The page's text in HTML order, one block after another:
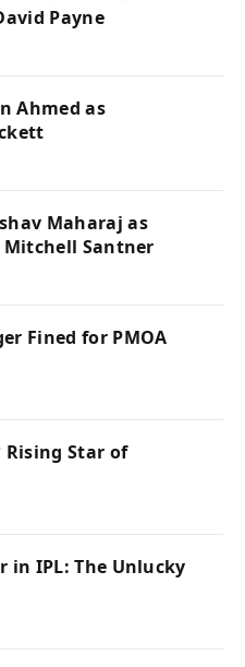
Payne
Ahmed as
Maharaj as
Santner
Fined for PMOA
Rising Star of
in IPL: The Unlucky